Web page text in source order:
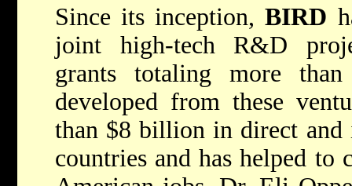
Since its inception,BIRD
joint high-tech R&D
grants totaling more
developed from these
than $8 billion in direct and
countries and has helped to